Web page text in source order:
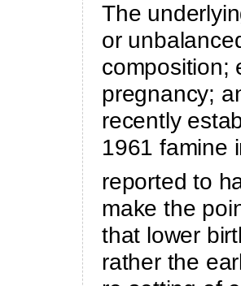
The
or
composition;
pregnancy;
recently
1961 famine
reported to
make the
that lower
rather the